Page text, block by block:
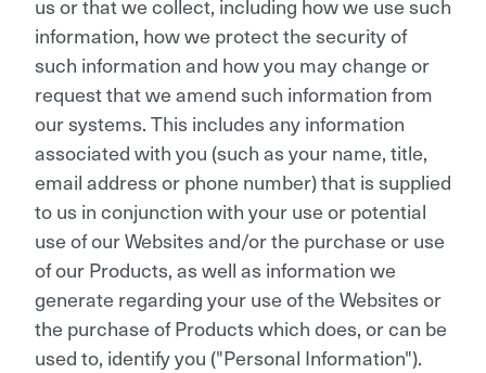
information, how we protect the security of
such information and how you may change or
request that we amend such information from
our systems. This includes any information
associated with you (such as your name, title,
email address or phone number) that is supplied
to us in conjunction with your use or potential
use of our Websites and/or the purchase or use
of our Products, as well as information we
generate regarding your use of the Websites or
the purchase of Products which does, or can be
used to, identify you ("Personal Information").